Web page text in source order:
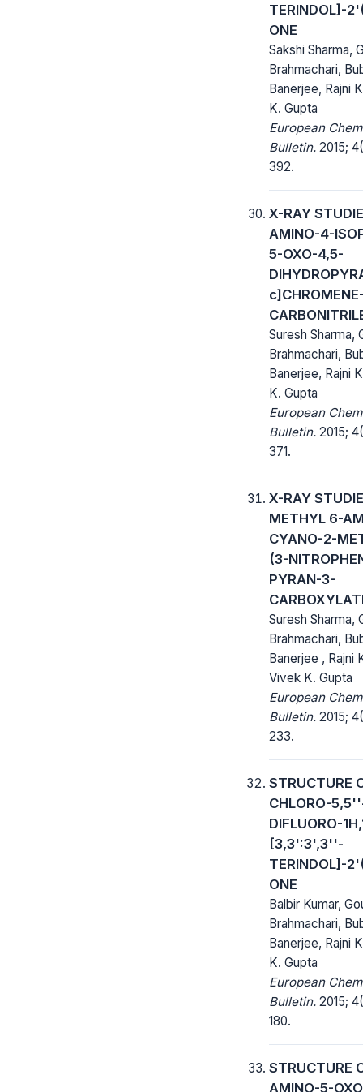
TERINDOL]-
ONE
Sakshi Sharma,
Brahmachari,
Banerjee, Rajni
K. Gupta
European
Bulletin. 2015;
392.
X-RAY
AMINO-4-
5-OXO-4,5-
Suresh Sharma,
Brahmachari,
Banerjee, Rajni
K. Gupta
European
Bulletin. 2015;
371.
X-RAY
METHYL 6-
CYANO-2-
(3-
PYRAN-3-
Suresh Sharma,
Brahmachari,
Banerjee , Rajni
Vivek K. Gupta
European
Bulletin. 2015;
233.
STRUCTURE
CHLORO-
DIFLUORO-
[3,3':3',3''-
TERINDOL]-
ONE
Balbir Kumar,
Brahmachari,
Banerjee, Rajni
K. Gupta
European
Bulletin. 2015;
180.
STRUCTURE
AMINO-5-